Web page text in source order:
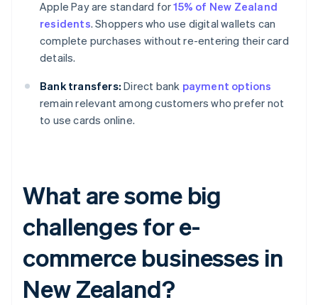
Apple Pay are standard for15% of New Zealand
residents. Shoppers who use digital wallets can
complete purchases without re-entering their card
details.
Bank transfers: Direct bank payment options
remain relevant among customers who prefer not
to use cards online.
What are some big
challenges for e-
commerce businesses in
New Zealand?